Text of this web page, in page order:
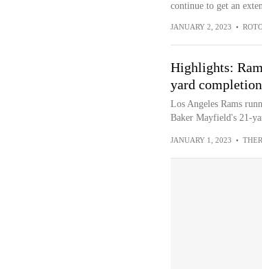
continue to get an
JANUARY 2, 2023 •
Highlights:
yard
Los Angeles Rams
Baker Mayfield's 21-
JANUARY 1, 2023 •